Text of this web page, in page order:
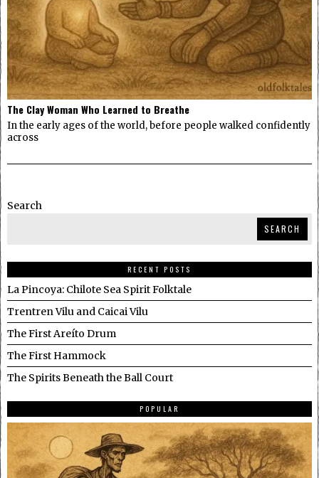
The Clay Woman Who Learned to Breathe
In the early ages of the world, before people walked confidently
across
Search
SEARCH
RECENT POSTS
La Pincoya: Chilote Sea Spirit Folktale
Trentren Vilu and Caicai Vilu
The First Areíto Drum
The First Hammock
The Spirits Beneath the Ball Court
POPULAR